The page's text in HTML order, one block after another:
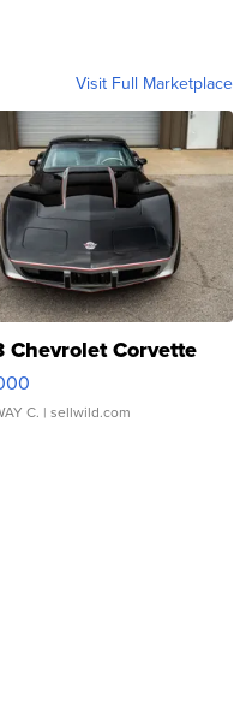
Visit Full Marketplace
Chevrolet Corvette
C. | sellwild.com